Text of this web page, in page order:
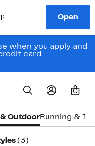
when you apply and
card.
0
& OutdoorRunning &
(3)